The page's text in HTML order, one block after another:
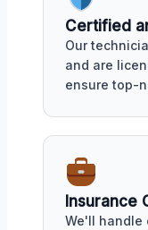
Certified
Our
and are
ensure top-
Insurance
We'll handle